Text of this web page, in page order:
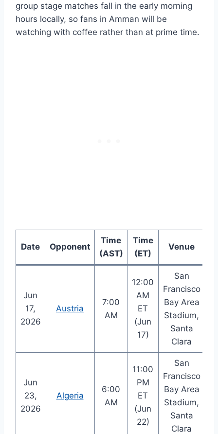
group stage matches fall in the early morning
hours locally, so fans in Amman will be
watching with coffee rather than at prime time.
Date Opponent
Time
(AST)
Time
(ET)
Venue
Jun
17,
2026
Austria
7:00
AM
12:00
AM
ET
(Jun
17)
San
Francisco
Bay Area
Stadium,
Santa
Clara
Jun
23,
2026
Algeria
6:00
AM
11:00
PM
ET
(Jun
22)
San
Francisco
Bay Area
Stadium,
Santa
Clara